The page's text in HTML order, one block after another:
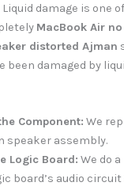
damage is one
MacBook Air
distorted Ajman
been damaged by
Component: We
speaker assembly.
Logic Board: We do
board’s audio